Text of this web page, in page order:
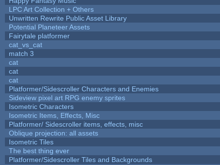
LPC Art Collection + Others
Unwritten Rewrite Public Asset Library
Potential Planeteer Assets
Fairytale platformer
cat_vs_cat
match 3
cat
cat
cat
Platformer/Sidescroller Characters and Enemies
Sideview pixel art RPG enemy sprites
Isometric Characters
Isometric Items, Effects, Misc
Platformer/ Sidescroller items, effects, misc
Oblique projection: all assets
Isometric Tiles
The best thing ever
Platformer/Sidescroller Tiles and Backgrounds